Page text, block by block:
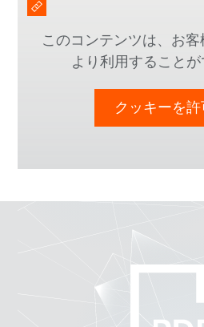
このコンテンツは、お
より利用することが
クッキーを許